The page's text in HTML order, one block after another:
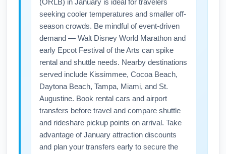
Booking 3–6 weeks ahead often secures the
best nonstop inventory and lower fares.
(ORLB) in January is ideal for travelers
seeking cooler temperatures and smaller off-
season crowds. Be mindful of event-driven
demand — Walt Disney World Marathon and
early Epcot Festival of the Arts can spike
rental and shuttle needs. Nearby destinations
served include Kissimmee, Cocoa Beach,
Daytona Beach, Tampa, Miami, and St.
Augustine. Book rental cars and airport
transfers before travel and compare shuttle
and rideshare pickup points on arrival. Take
advantage of January attraction discounts
and plan your transfers early to secure the